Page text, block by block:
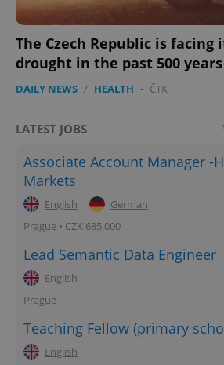
The Czech Republic is facing
drought in the past 500 years
DAILY NEWS / HEALTH - ČTK
LATEST JOBS
Associate Account Manager -
Markets
English
German
Prague • CZK 685,000
Lead Semantic Data Engineer
English
Prague
Teaching Fellow (primary
English